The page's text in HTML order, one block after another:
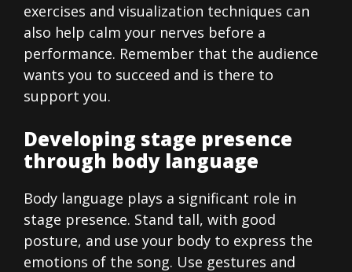
exercises and visualization techniques can
also help calm your nerves before a
performance. Remember that the audience
wants you to succeed and is there to
support you.
Developing stage presence
through body language
Body language plays a significant role in
stage presence. Stand tall, with good
posture, and use your body to express the
emotions of the song. Use gestures and